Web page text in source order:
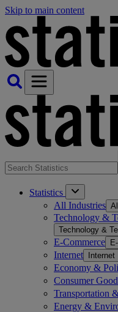
Skip to main content
Statistics
All Industries
Technology &
Technology &
E-Commerce
Internet Internet
Economy &
Consumer
Transportation
Energy &